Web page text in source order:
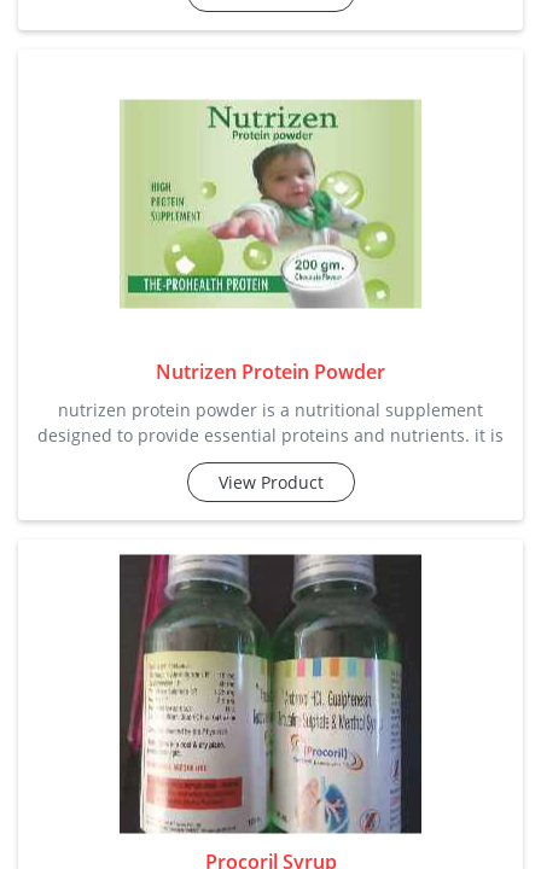
Nutrizen Protein Powder
nutrizen protein powder is a nutritional supplement
designed to provide essential proteins and nutrients. it is
commonly used by individuals looking to increase their
protein intake for muscle development or overall health.
clients. ca
View Product
Procoril Syrup